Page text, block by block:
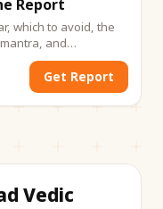
Report
which to avoid, the
and
calculated from
Get Report
Vedic